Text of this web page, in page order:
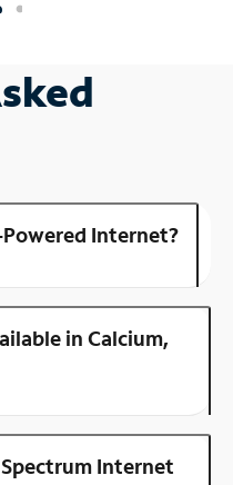
Internet?
in Calcium,
Internet